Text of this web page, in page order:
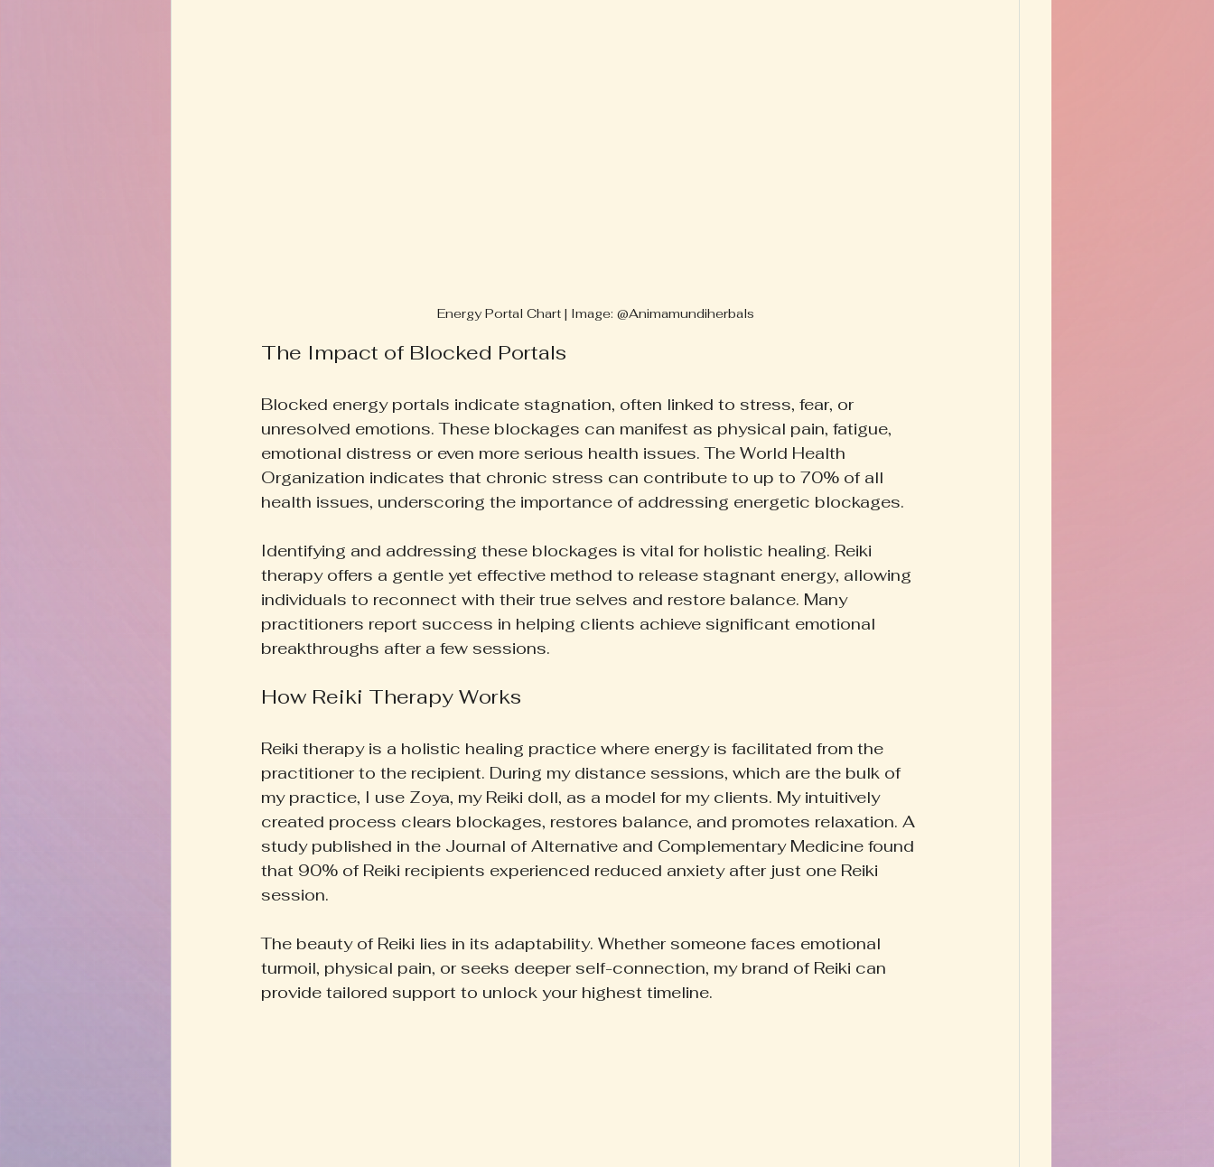
Energy Portal Chart | Image: @Animamundiherbals
The Impact of Blocked Portals
Blocked energy portals indicate stagnation, often linked to stress, fear, or
unresolved emotions. These blockages can manifest as physical pain, fatigue,
emotional distress or even more serious health issues. The World Health
Organization indicates that chronic stress can contribute to up to 70% of all
health issues, underscoring the importance of addressing energetic blockages.
Identifying and addressing these blockages is vital for holistic healing. Reiki
therapy offers a gentle yet effective method to release stagnant energy, allowing
individuals to reconnect with their true selves and restore balance. Many
practitioners report success in helping clients achieve significant emotional
breakthroughs after a few sessions.
How Reiki Therapy Works
Reiki therapy is a holistic healing practice where energy is facilitated from the
practitioner to the recipient. During my distance sessions, which are the bulk of
my practice, I use Zoya, my Reiki doll, as a model for my clients. My intuitively
created process clears blockages, restores balance, and promotes relaxation. A
study published in the Journal of Alternative and Complementary Medicine found
that 90% of Reiki recipients experienced reduced anxiety after just one Reiki
session.
The beauty of Reiki lies in its adaptability. Whether someone faces emotional
turmoil, physical pain, or seeks deeper self-connection, my brand of Reiki can
provide tailored support to unlock your highest timeline.